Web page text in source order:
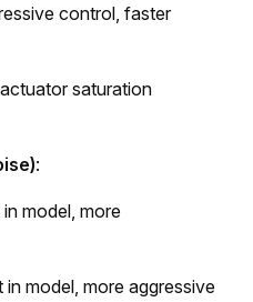
control, faster
saturation
:
model, more
model, more aggressive